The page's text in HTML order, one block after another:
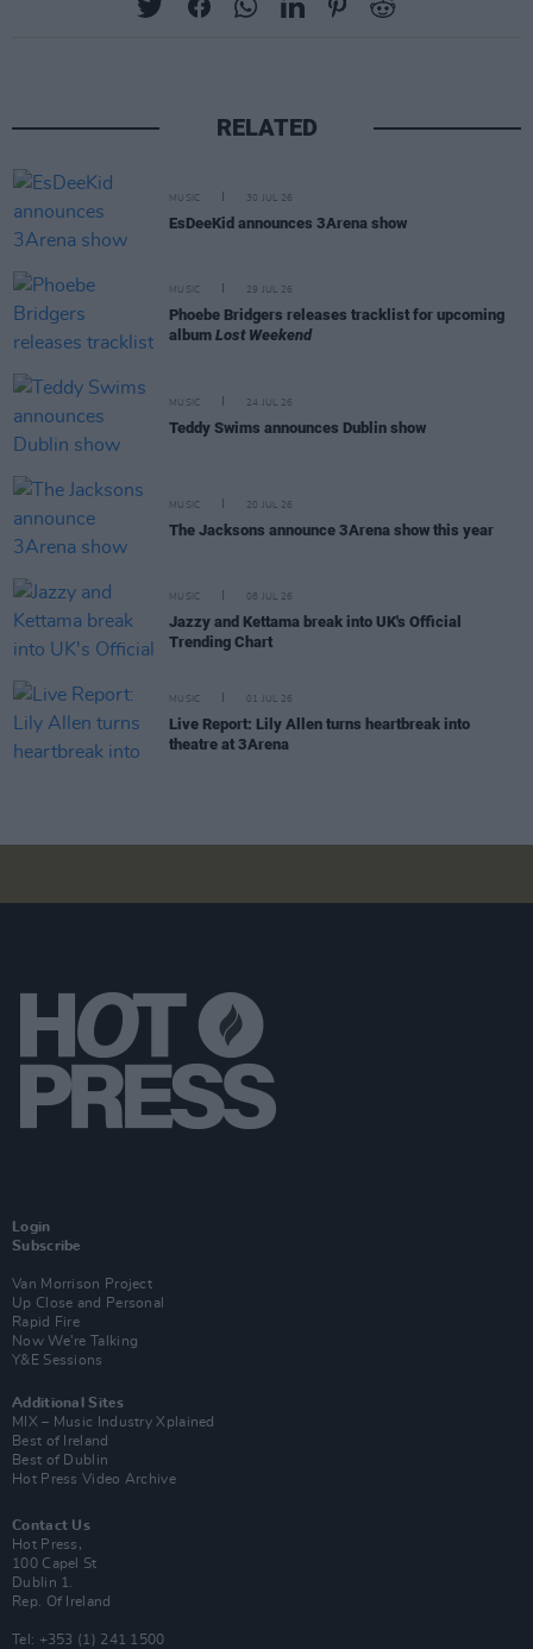
RELATED
MUSIC 30 JUL 26
EsDeeKid announces 3Arena show
MUSIC 29 JUL 26
Phoebe Bridgers releases tracklist for upcoming
album Lost Weekend
MUSIC 24 JUL 26
Teddy Swims announces Dublin show
MUSIC 20 JUL 26
The Jacksons announce 3Arena show this year
MUSIC 08 JUL 26
Jazzy and Kettama break into UK's Official
Trending Chart
MUSIC 01 JUL 26
Live Report: Lily Allen turns heartbreak into
theatre at 3Arena
Login
Subscribe
Van Morrison Project
Up Close and Personal
Rapid Fire
Now We’re Talking
Y&E Sessions
Additional Sites
MIX – Music Industry Xplained
Best of Ireland
Best of Dublin
Hot Press Video Archive
Contact Us
Hot Press,
100 Capel St
Dublin 1.
Rep. Of Ireland
Tel: +353 (1) 241 1500